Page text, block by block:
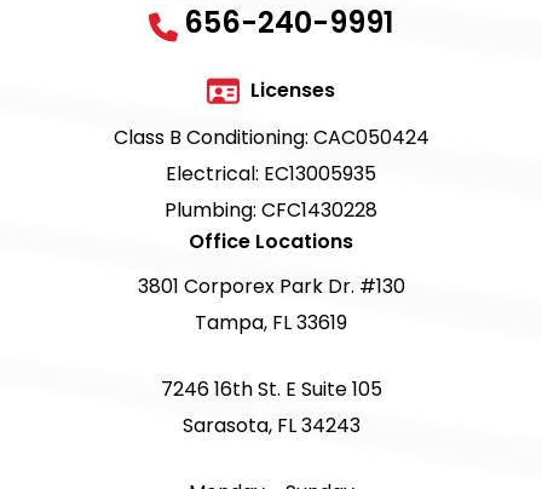
656-240-9991
Licenses
Class B Conditioning: CAC050424
Electrical: EC13005935
Plumbing: CFC1430228
Office Locations
3801 Corporex Park Dr. #130
Tampa, FL 33619
7246 16th St. E Suite 105
Sarasota, FL 34243